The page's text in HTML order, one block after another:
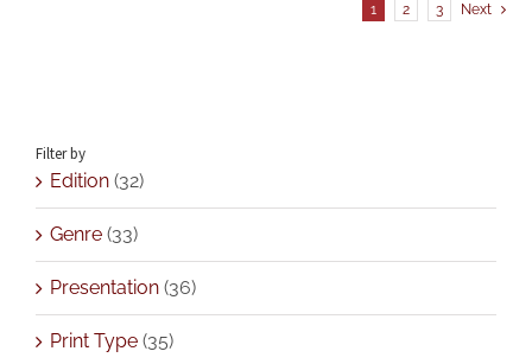
1 2 3 Next
Filter by
Edition (32)
Genre (33)
Presentation (36)
Print Type (35)